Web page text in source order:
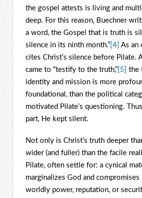
the gospel attests is living and
deep. For this reason, Buechner
a word, the Gospel that is truth is
silence in its ninth month.”[4] As an
cites Christ’s silence before Pilate.
came to “testify to the truth,”[5] the
identity and mission is more
foundational, than the political
motivated Pilate’s questioning.
part, He kept silent.
Not only is Christ’s truth deeper
wider (and fuller) than the facile
Pilate, often settle for: a cynical
marginalizes God and
worldly power, reputation, or